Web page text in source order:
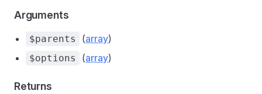
Arguments
$parents (array)
$options (array)
Returns